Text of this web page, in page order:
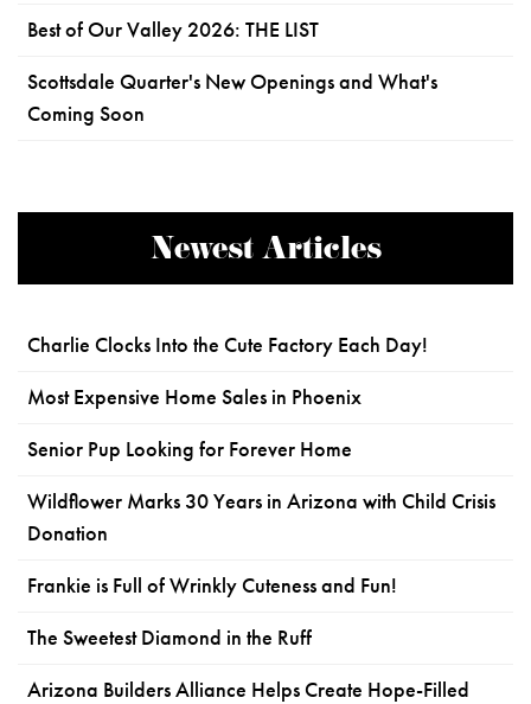
Best of Our Valley 2026: THE LIST
Scottsdale Quarter's New Openings and What's
Coming Soon
Newest Articles
Charlie Clocks Into the Cute Factory Each Day!
Most Expensive Home Sales in Phoenix
Senior Pup Looking for Forever Home
Wildflower Marks 30 Years in Arizona with Child Crisis
Donation
Frankie is Full of Wrinkly Cuteness and Fun!
The Sweetest Diamond in the Ruff
Arizona Builders Alliance Helps Create Hope-Filled